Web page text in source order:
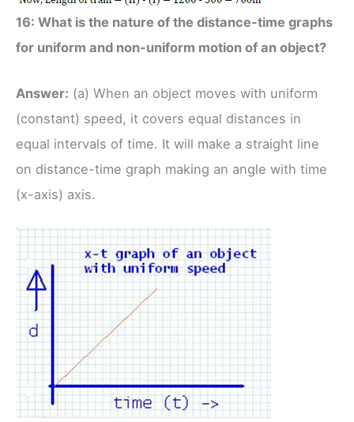
16: What is the nature of the distance-time graphs
for uniform and non-uniform motion of an object?
Answer: (a) When an object moves with uniform
(constant) speed, it covers equal distances in
equal intervals of time. It will make a straight line
on distance-time graph making an angle with time
(x-axis) axis.